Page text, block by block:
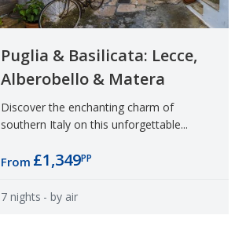
Puglia & Basilicata: Lecce,
Alberobello & Matera
Discover the enchanting charm of
southern Italy on this unforgettable...
From £1,349PP
7 nights - by air